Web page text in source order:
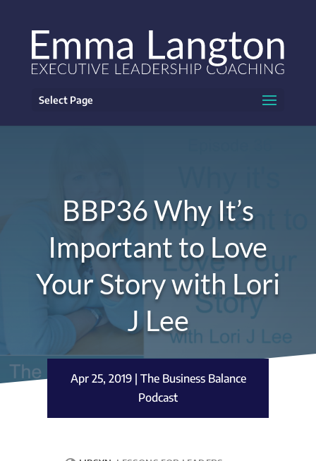
Select Page
BBP36 Why It’s
Important to Love
Your Story with Lori
J Lee
Apr 25, 2019| The Business Balance
Podcast